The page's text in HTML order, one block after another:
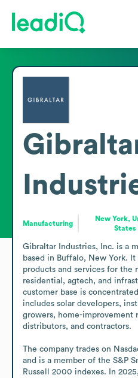
Manufacturing
New York,
States
Gibraltar Industries, Inc. is a
based in Buffalo, New York.
products and services for the
residential, agtech, and
customer base is
includes solar developers,
growers, home-improvement
distributors, and contractors.
The company trades on
and is a member of the S&P
Russell 2000 indexes. In